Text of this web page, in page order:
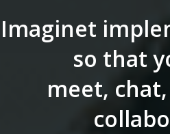
Imaginet
so that
meet,